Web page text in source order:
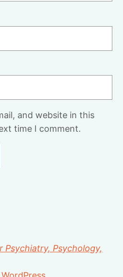
and website in this
time I comment.
Psychiatry, Psychology,